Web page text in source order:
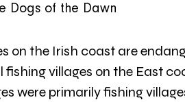
Dogs of the Dawn
on the Irish coast are
fishing villages on the East
were primarily fishing